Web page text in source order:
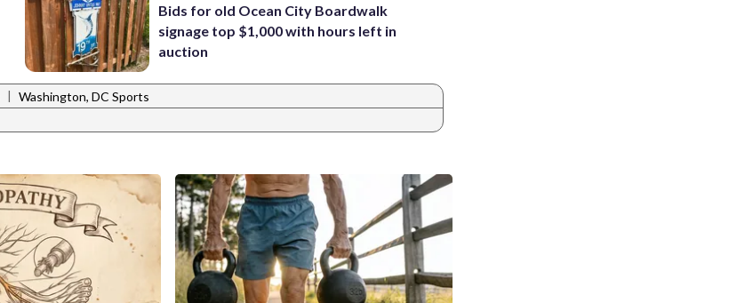
Bids for old Ocean City Boardwalk
signage top $1,000 with hours left in
auction
| Washington, DC Sports